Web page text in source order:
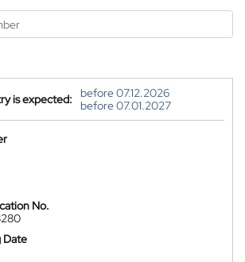
is expected:
before 07.12.2026
before 07.01.2027
No.
Date